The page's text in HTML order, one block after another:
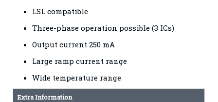
LSL compatible
Three-phase operation possible (3 ICs)
Output current 250 mA
Large ramp current range
Wide temperature range
Extra Information